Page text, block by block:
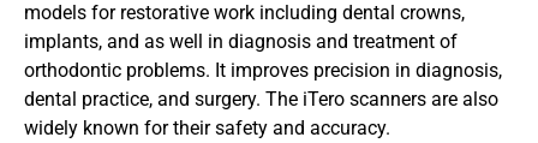
models for restorative work including dental crowns,
implants, and as well in diagnosis and treatment of
orthodontic problems. It improves precision in diagnosis,
dental practice, and surgery. The iTero scanners are also
widely known for their safety and accuracy.